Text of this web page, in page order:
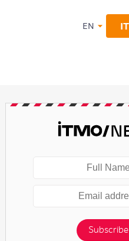
EN
Subscribe